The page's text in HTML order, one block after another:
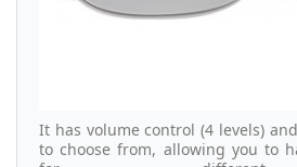
It has volume control (4 levels)
to choose from, allowing you to